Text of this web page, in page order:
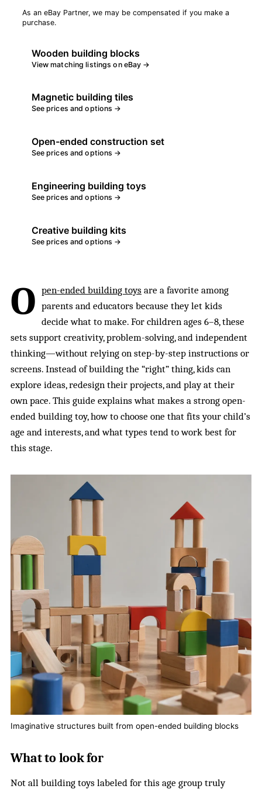
As an eBay Partner, we may be compensated if you make a
purchase.
Wooden building blocks
View matching listings on eBay →
Magnetic building tiles
See prices and options →
Open-ended construction set
See prices and options →
Engineering building toys
See prices and options →
Creative building kits
See prices and options →
O pen-ended building toysare a favorite among
parents and educators because they let kids
decide what to make. For children ages 6–8, these
sets support creativity, problem-solving, and independent
thinking—without relying on step-by-step instructions or
screens. Instead of building the “right” thing, kids can
explore ideas, redesign their projects, and play at their
own pace. This guide explains what makes a strong open-
ended building toy, how to choose one that fits your child’s
age and interests, and what types tend to work best for
this stage.
Imaginative structures built from open-ended building blocks
What to look for
Not all building toys labeled for this age group truly